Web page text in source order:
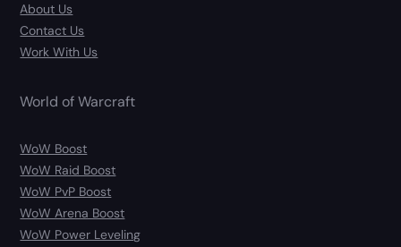
About Us
Contact Us
Work With Us
World of Warcraft
WoW Boost
WoW Raid Boost
WoW PvP Boost
WoW Arena Boost
WoW Power Leveling